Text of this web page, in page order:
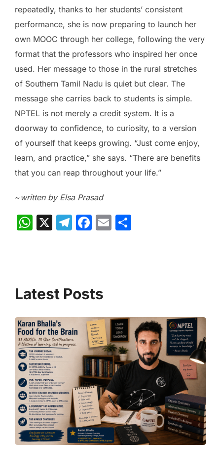
repeatedly, thanks to her students’ consistent
performance, she is now preparing to launch her
own MOOC through her college, following the very
format that the professors who inspired her once
used. Her message to those in the rural stretches
of Southern Tamil Nadu is quiet but clear. The
message she carries back to students is simple.
NPTEL is not merely a credit system. It is a
doorway to confidence, to curiosity, to a version
of yourself that keeps growing. “Just come enjoy,
learn, and practice,” she says. “There are benefits
that you can reap throughout your life.”
~written by Elsa Prasad
W
A
p
p
X
T
m
F
b
o
o
k
E